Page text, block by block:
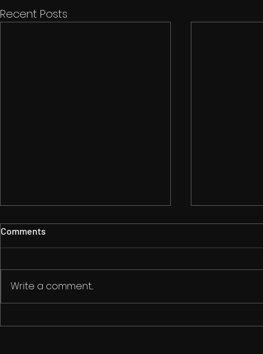
Recent Posts
Is AI Killing Creativity?
Comments
Write a comment...